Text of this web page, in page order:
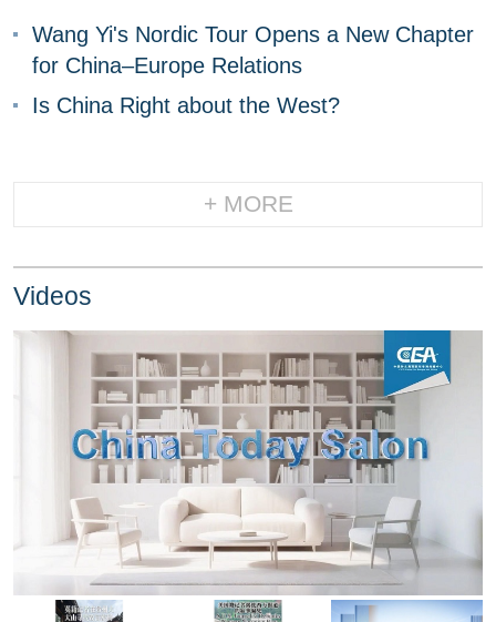
Wang Yi's Nordic Tour Opens a New Chapter
for China–Europe Relations
Is China Right about the West?
+ MORE
Videos